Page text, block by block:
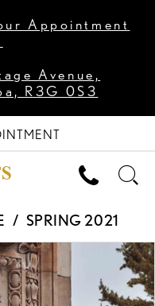
Appointment
Avenue,
R3G 0S3
SPRING 2021